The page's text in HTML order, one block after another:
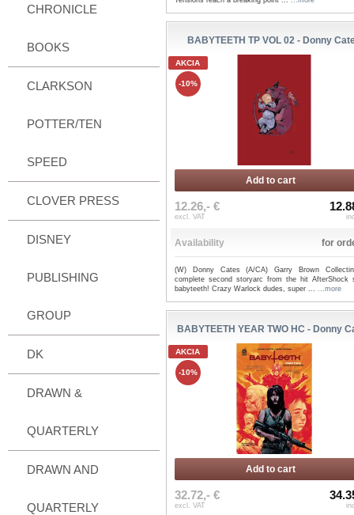
CHRONICLE
BOOKS
CLARKSON
POTTER/TEN
SPEED
CLOVER PRESS
DISNEY
PUBLISHING
GROUP
DK
DRAWN &
QUARTERLY
DRAWN AND
QUARTERLY
BABYTEETH TP VOL 02 - Donny
AKCIA
-10%
Add to cart
12.26,- €
excl. VAT
Availability for
(W) Donny Cates (A/CA) Garry Brown
complete second storyarc from the hit AfterShock
babyteeth! Crazy Warlock dudes, super ... ...more
BABYTEETH YEAR TWO HC - Donny
AKCIA
-10%
Add to cart
32.72,- €
excl. VAT